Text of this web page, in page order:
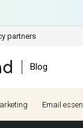
partners
Blog
Email